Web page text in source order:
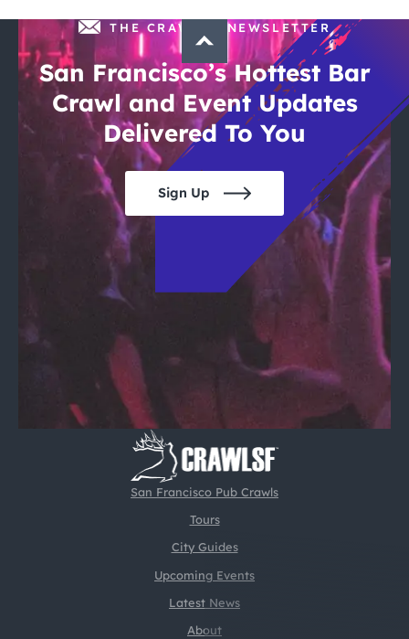
San Francisco Pub Crawls
Tours
City Guides
Upcoming Events
Latest News
About
THE CRAWLSF NEWSLETTER
San Francisco’s Hottest Bar
Crawl and Event Updates
Delivered To You
Sign Up